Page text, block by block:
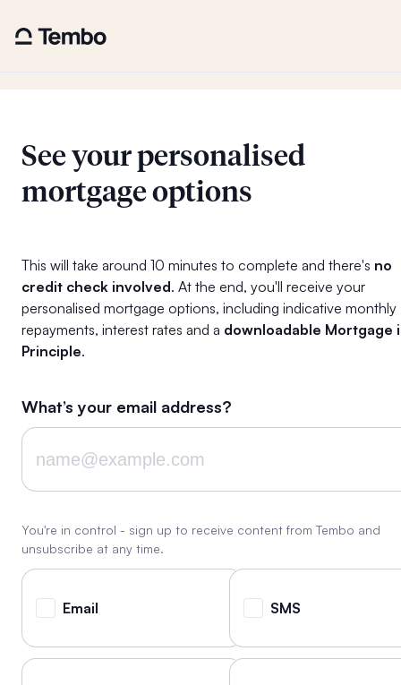
See your personalised
mortgage options
This will take around 10 minutes to complete and there's no
credit check involved. At the end, you'll receive your
personalised mortgage options, including indicative monthly
repayments, interest rates and a downloadable Mortgage
Principle.
What’s your email address?
You're in control - sign up to receive content from Tembo and
unsubscribe at any time.
Email SMS